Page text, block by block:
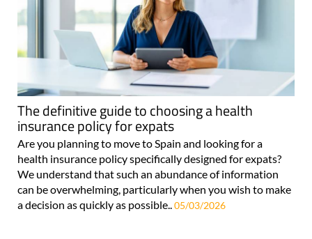
The definitive guide to choosing a health
insurance policy for expats
Are you planning to move to Spain and looking for a
health insurance policy specifically designed for expats?
We understand that such an abundance of information
can be overwhelming, particularly when you wish to make
a decision as quickly as possible..05/03/2026